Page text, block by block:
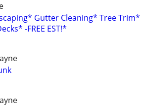
Gutter Cleaning* Tree Trim*
-FREE EST!*